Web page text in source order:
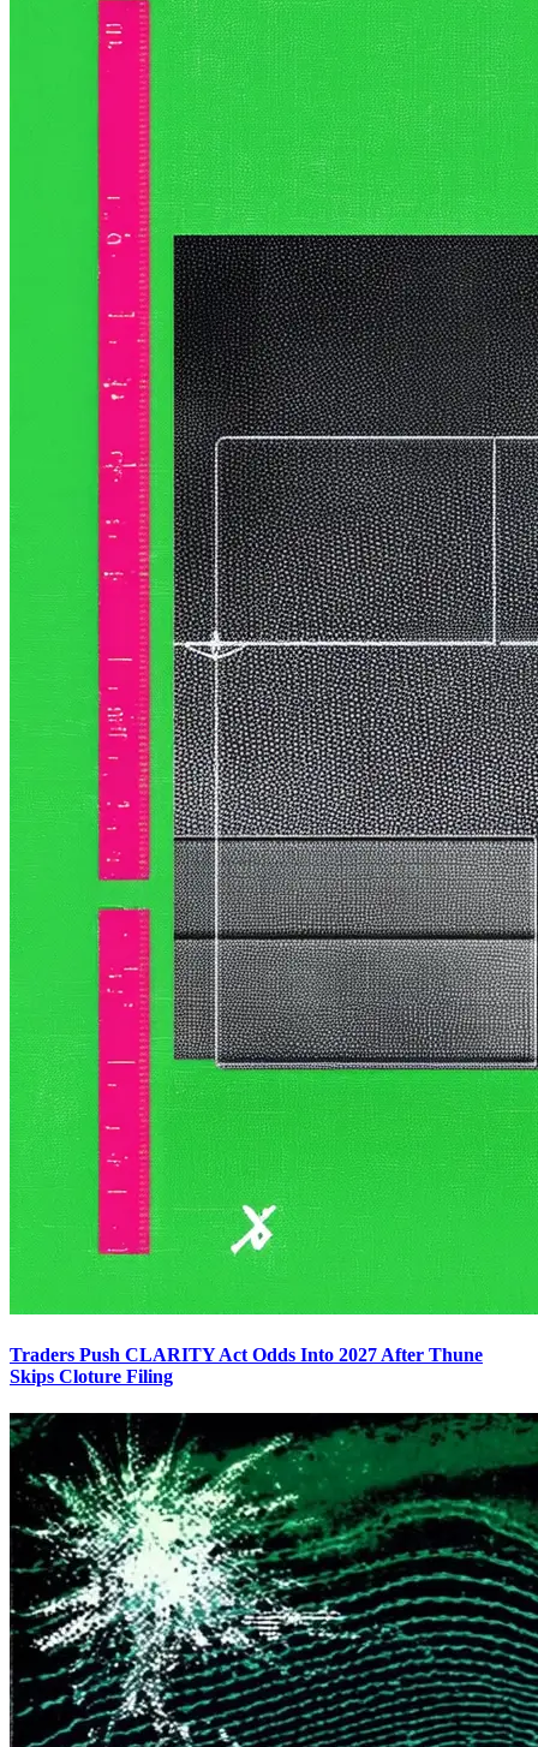
Traders Push CLARITY Act Odds Into 2027 After Thune
Skips Cloture Filing